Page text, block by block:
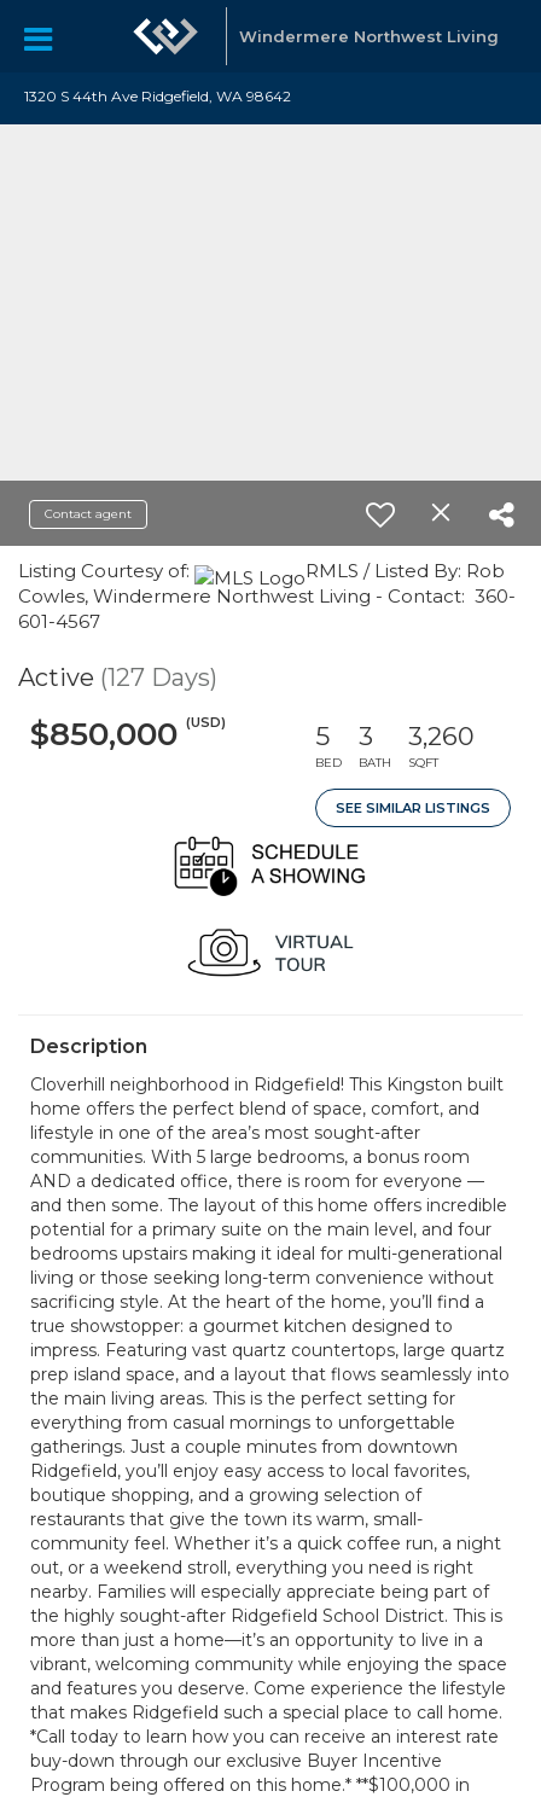
Windermere Northwest Living
1320 S 44th Ave Ridgefield, WA 98642
Contact agent
Listing Courtesy of:
RMLS / Listed By: Rob
Cowles, Windermere Northwest Living - Contact: 360-
601-4567
Active (127 Days)
$850,000 (USD) 5
BED
3
BATH
3,260
SQFT
SEE SIMILAR LISTINGS
Description
Cloverhill neighborhood in Ridgefield! This Kingston built
home offers the perfect blend of space, comfort, and
lifestyle in one of the area’s most sought-after
communities. With 5 large bedrooms, a bonus room
AND a dedicated office, there is room for everyone —
and then some. The layout of this home offers incredible
potential for a primary suite on the main level, and four
bedrooms upstairs making it ideal for multi-generational
living or those seeking long-term convenience without
sacrificing style. At the heart of the home, you’ll find a
true showstopper: a gourmet kitchen designed to
impress. Featuring vast quartz countertops, large quartz
prep island space, and a layout that flows seamlessly into
the main living areas. This is the perfect setting for
everything from casual mornings to unforgettable
gatherings. Just a couple minutes from downtown
Ridgefield, you’ll enjoy easy access to local favorites,
boutique shopping, and a growing selection of
restaurants that give the town its warm, small-
community feel. Whether it’s a quick coffee run, a night
out, or a weekend stroll, everything you need is right
nearby. Families will especially appreciate being part of
the highly sought-after Ridgefield School District. This is
more than just a home—it’s an opportunity to live in a
vibrant, welcoming community while enjoying the space
and features you deserve. Come experience the lifestyle
that makes Ridgefield such a special place to call home.
*Call today to learn how you can receive an interest rate
buy-down through our exclusive Buyer Incentive
Program being offered on this home.* **$100,000 in